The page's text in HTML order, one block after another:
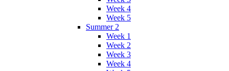
Week 4
Week 5
Summer 2
Week 1
Week 2
Week 3
Week 4